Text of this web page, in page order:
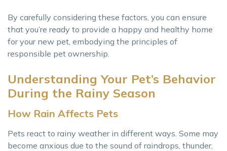
By carefully considering these factors, you can ensure
that you’re ready to provide a happy and healthy home
for your new pet, embodying the principles of
responsible pet ownership.
Understanding Your Pet’s Behavior
During the Rainy Season
How Rain Affects Pets
Pets react to rainy weather in different ways. Some may
become anxious due to the sound of raindrops, thunder,